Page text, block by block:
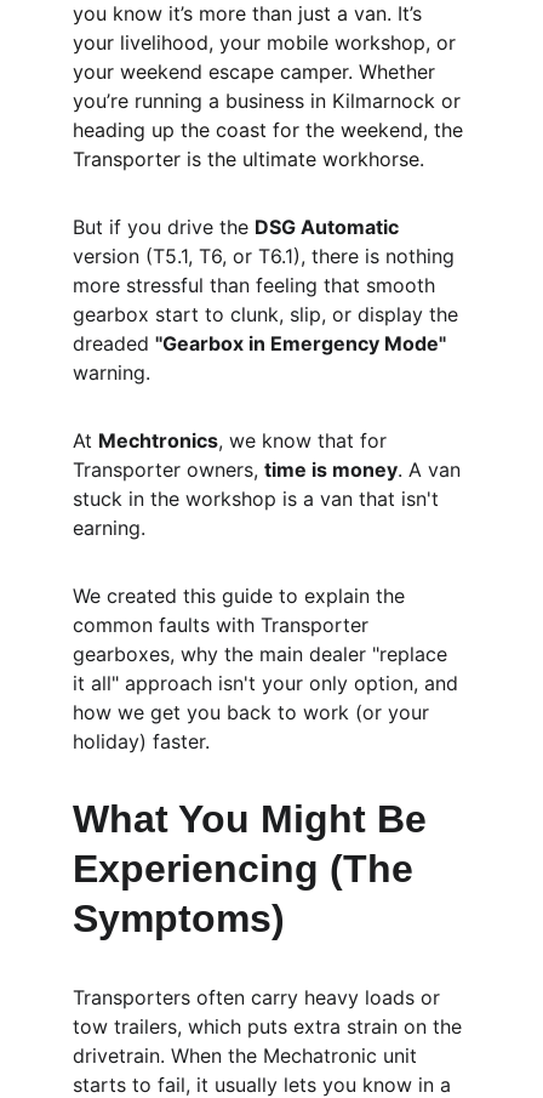
you know it’s more than just a van. It’s
your livelihood, your mobile workshop, or
your weekend escape camper. Whether
you’re running a business in Kilmarnock or
heading up the coast for the weekend, the
Transporter is the ultimate workhorse.
But if you drive the DSG Automatic
version (T5.1, T6, or T6.1), there is nothing
more stressful than feeling that smooth
gearbox start to clunk, slip, or display the
dreaded "Gearbox in Emergency Mode"
warning.
At Mechtronics, we know that for
Transporter owners, time is money. A van
stuck in the workshop is a van that isn't
earning.
We created this guide to explain the
common faults with Transporter
gearboxes, why the main dealer "replace
it all" approach isn't your only option, and
how we get you back to work (or your
holiday) faster.
What You Might Be
Experiencing (The
Symptoms)
Transporters often carry heavy loads or
tow trailers, which puts extra strain on the
drivetrain. When the Mechatronic unit
starts to fail, it usually lets you know in a